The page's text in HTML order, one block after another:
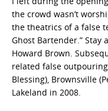
the crowd wasn’t
the theatrics of a false
Ghost Bartender.” Stay
Howard Brown.
related false
Blessing), Brownsville
Lakeland in 2008.